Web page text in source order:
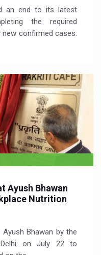
an end to its latest
the required
confirmed cases.
Ayush Bhawan
Nutrition
Ayush Bhawan by the
on July 22 to